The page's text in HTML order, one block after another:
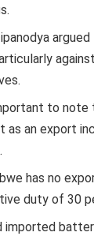
to
as an export
has no
duty of 30
imported